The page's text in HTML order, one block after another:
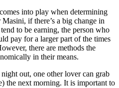
into play when determining
if there’s a big change in
to be earning, the person who
pay for a larger part of the times
there are methods the
in their means.
out, one other lover can grab
the next morning. It is important to